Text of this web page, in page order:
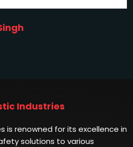
Industries
is renowned for its excellence in
solutions to various